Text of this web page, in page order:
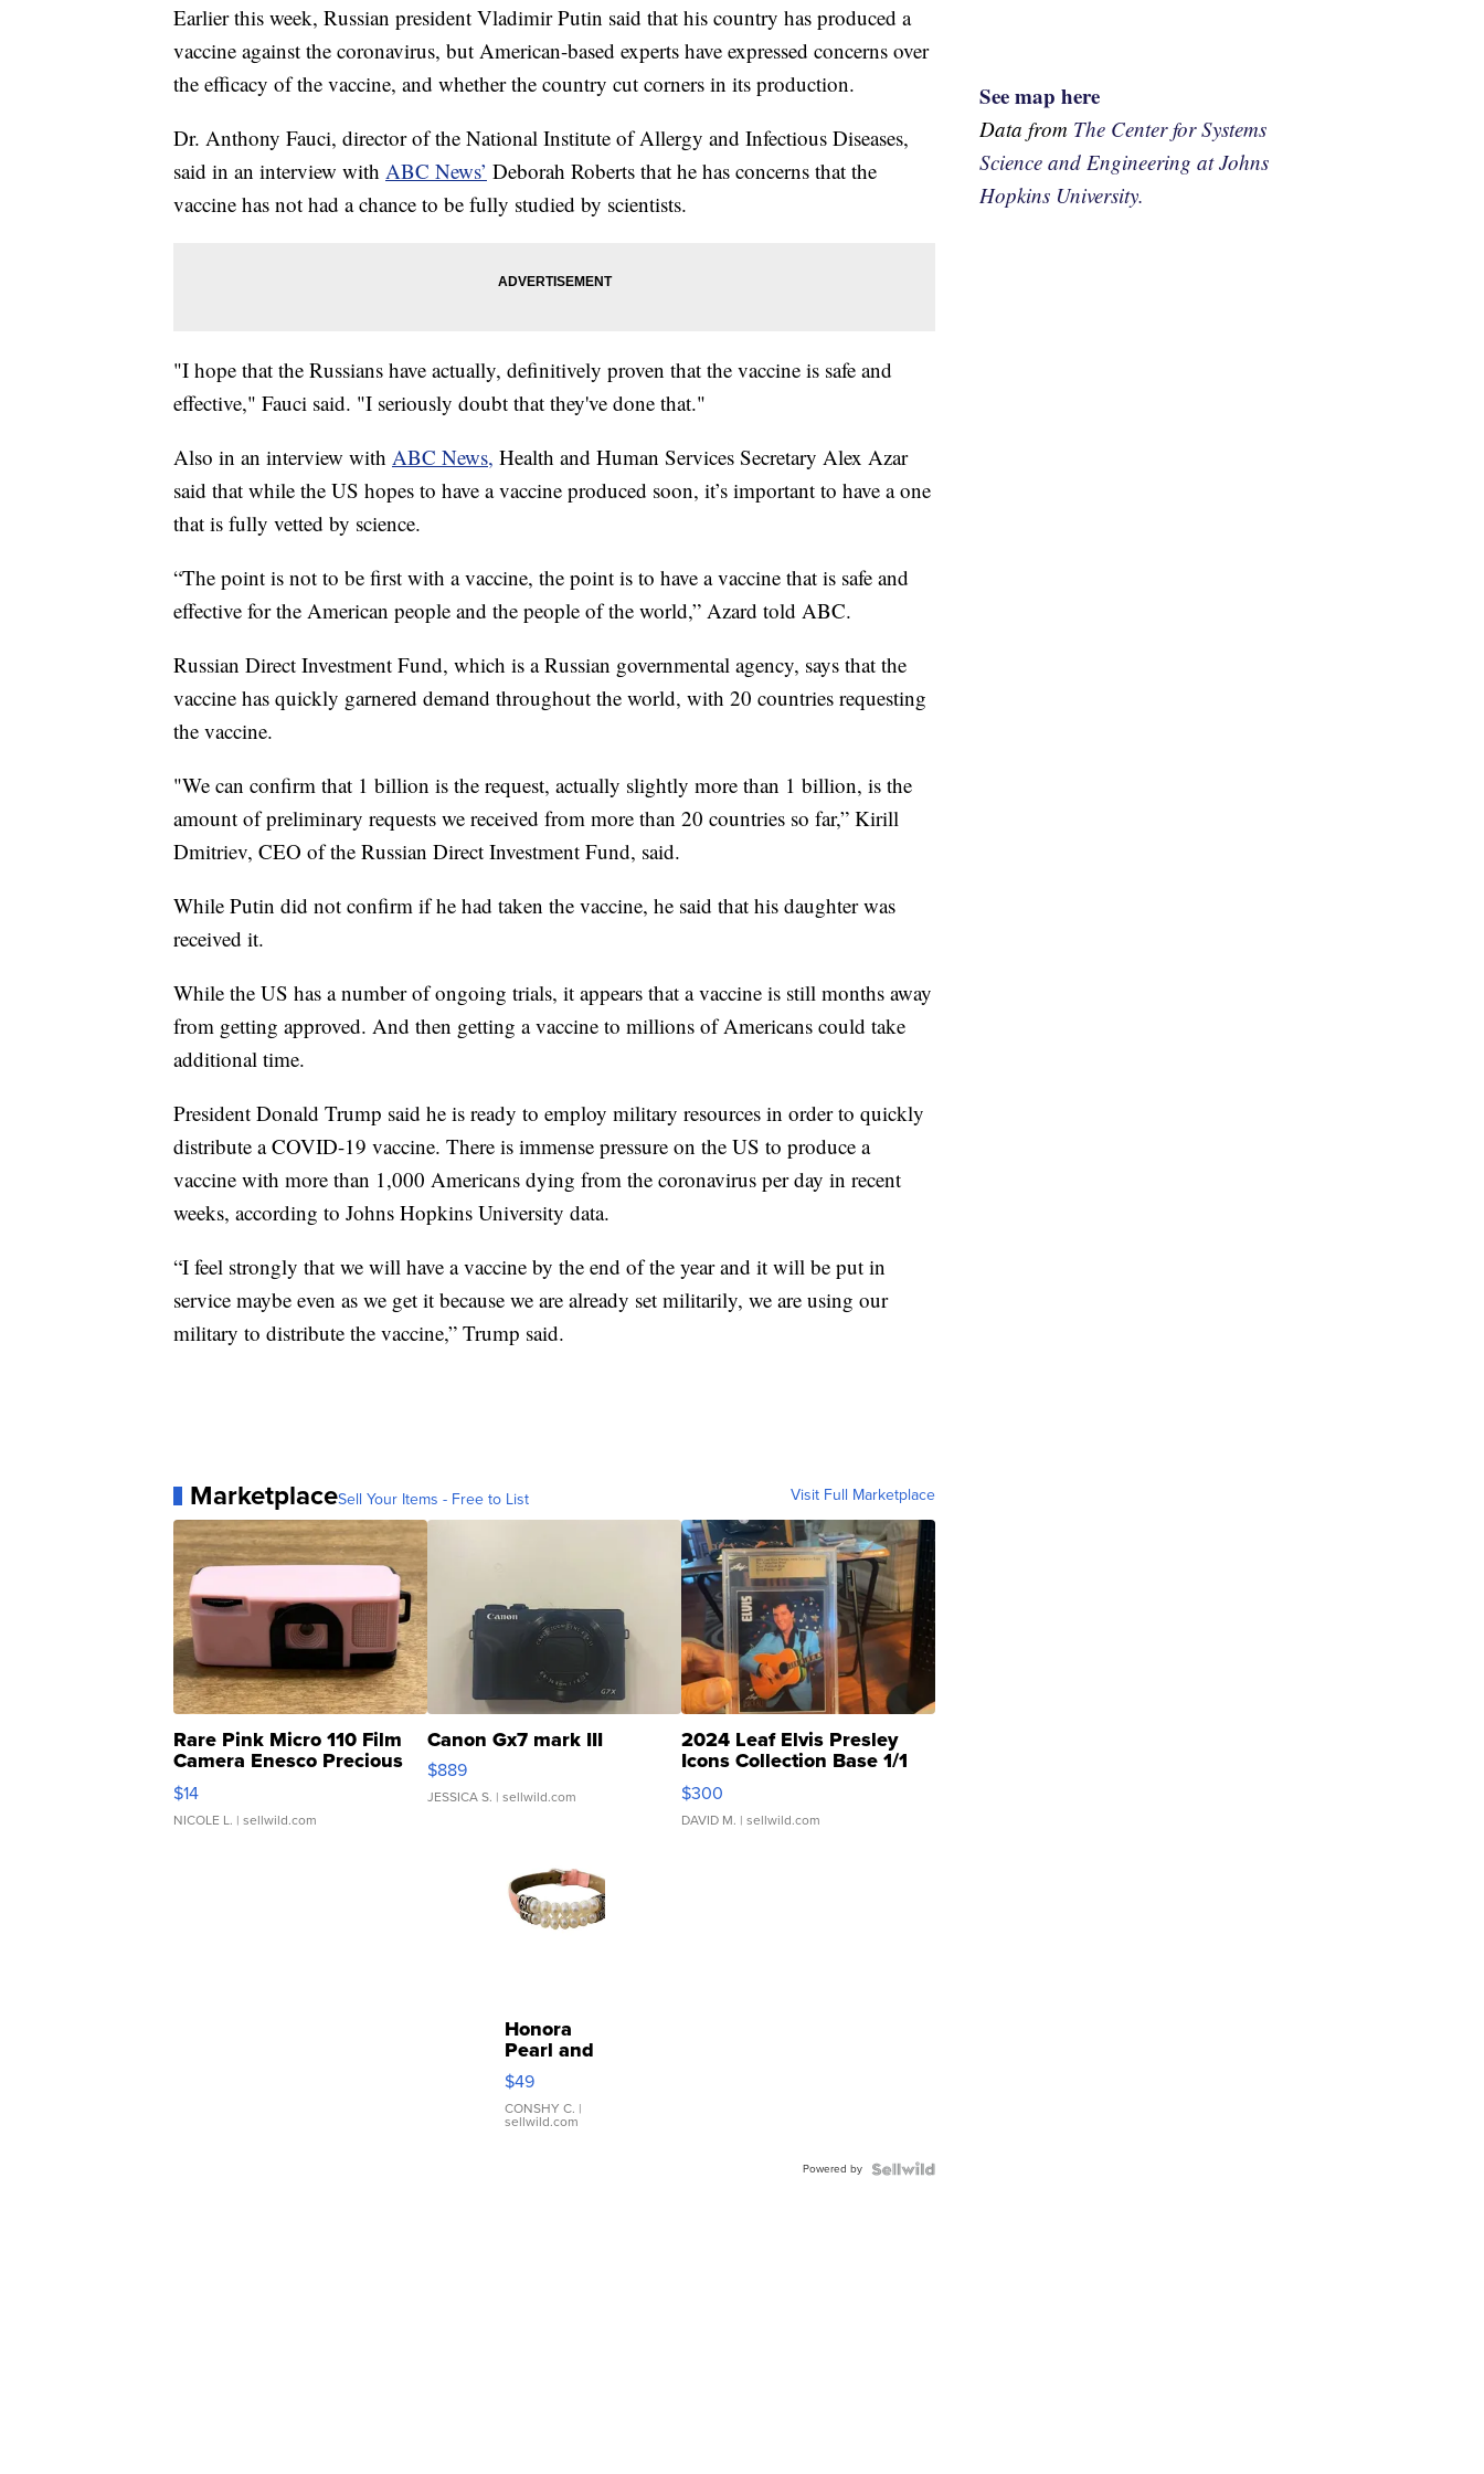
Earlier this week, Russian president Vladimir Putin said that his country has produced a
vaccine against the coronavirus, but American-based experts have expressed concerns over
the efficacy of the vaccine, and whether the country cut corners in its production.
Dr. Anthony Fauci, director of the National Institute of Allergy and Infectious Diseases,
said in an interview with ABC News’ Deborah Roberts that he has concerns that the
vaccine has not had a chance to be fully studied by scientists.
"I hope that the Russians have actually, definitively proven that the vaccine is safe and
effective," Fauci said. "I seriously doubt that they've done that."
Also in an interview with ABC News, Health and Human Services Secretary Alex Azar
said that while the US hopes to have a vaccine produced soon, it’s important to have a one
that is fully vetted by science.
“The point is not to be first with a vaccine, the point is to have a vaccine that is safe and
effective for the American people and the people of the world,” Azard told ABC.
Russian Direct Investment Fund, which is a Russian governmental agency, says that the
vaccine has quickly garnered demand throughout the world, with 20 countries requesting
the vaccine.
"We can confirm that 1 billion is the request, actually slightly more than 1 billion, is the
amount of preliminary requests we received from more than 20 countries so far,” Kirill
Dmitriev, CEO of the Russian Direct Investment Fund, said.
While Putin did not confirm if he had taken the vaccine, he said that his daughter was
received it.
While the US has a number of ongoing trials, it appears that a vaccine is still months away
from getting approved. And then getting a vaccine to millions of Americans could take
additional time.
President Donald Trump said he is ready to employ military resources in order to quickly
distribute a COVID-19 vaccine. There is immense pressure on the US to produce a
vaccine with more than 1,000 Americans dying from the coronavirus per day in recent
weeks, according to Johns Hopkins University data.
“I feel strongly that we will have a vaccine by the end of the year and it will be put in
service maybe even as we get it because we are already set militarily, we are using our
military to distribute the vaccine,” Trump said.
MarketplaceSell Your Items - Free to List Visit Full Marketplace
Rare Pink Micro 110 Film
Camera Enesco Precious
Moments TD4
$14
NICOLE L. | sellwild.com
Canon Gx7 mark III
$889
JESSICA S. | sellwild.com
2024 Leaf Elvis Presley
Icons Collection Base 1/1
SSP Clear ...
$300
DAVID M. | sellwild.com
Honora
Pearl and
Pink
Leather
Bracelet
Adjustable
$49
CONSHY C. |
sellwild.com
Powered by
See map here
Data from The Center for Systems
Science and Engineering at Johns
Hopkins University.